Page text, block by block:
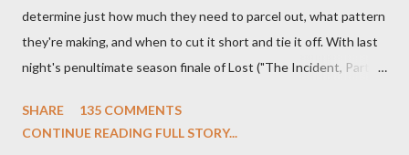
determine just how much they need to parcel out, what pattern
they're making, and when to cut it short and tie it off. With last
night's penultimate season finale of Lost ("The Incident, Parts
we began to see the pattern that Lindelof and Cuse have been
SHARE
135 COMMENTS
CONTINUE READING FULL STORY...